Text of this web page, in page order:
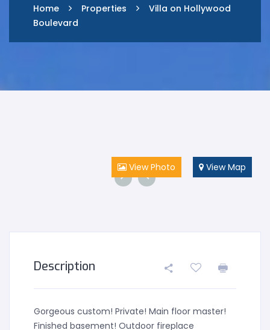
Home Properties
Villa on Hollywood
Boulevard
View Photo View Map
Description
Gorgeous custom! Private! Main floor master!
Finished basement! Outdoor fireplace